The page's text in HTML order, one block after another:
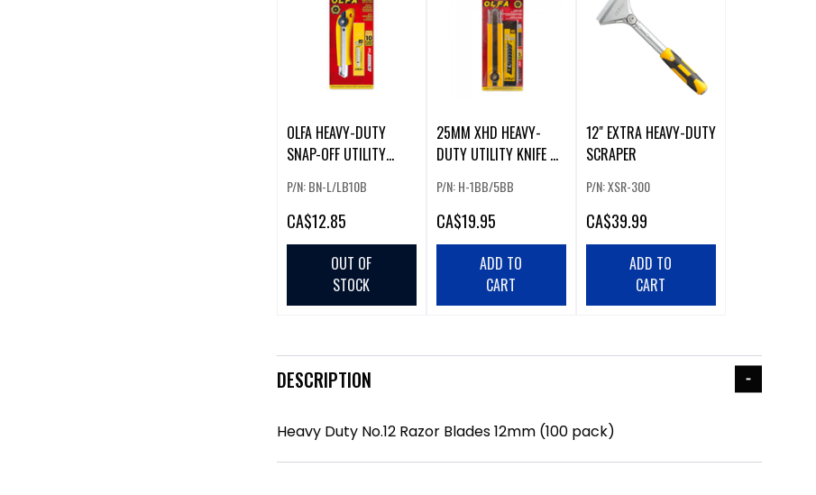
OLFA HEAVY-DUTY
SNAP-OFF UTILITY
BLADES
P/N: BN-L/LB10B
CA$12.85
OUT OF
STOCK
25MM XHD HEAVY-
DUTY UTILITY KNIFE W/
P/N: H-1BB/5BB
CA$19.95
ADD TO
CART
12" EXTRA HEAVY-DUTY
SCRAPER
P/N: XSR-300
CA$39.99
ADD TO
CART
DESCRIPTION
Heavy Duty No.12 Razor Blades 12mm (100 pack)